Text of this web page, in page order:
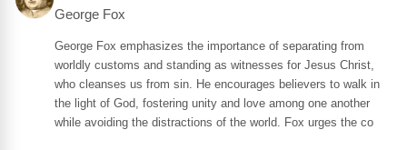
George Fox
George Fox emphasizes the importance of separating from
worldly customs and standing as witnesses for Jesus Christ,
who cleanses us from sin. He encourages believers to walk in
the light of God, fostering unity and love among one another
while avoiding the distractions of the world. Fox urges the co